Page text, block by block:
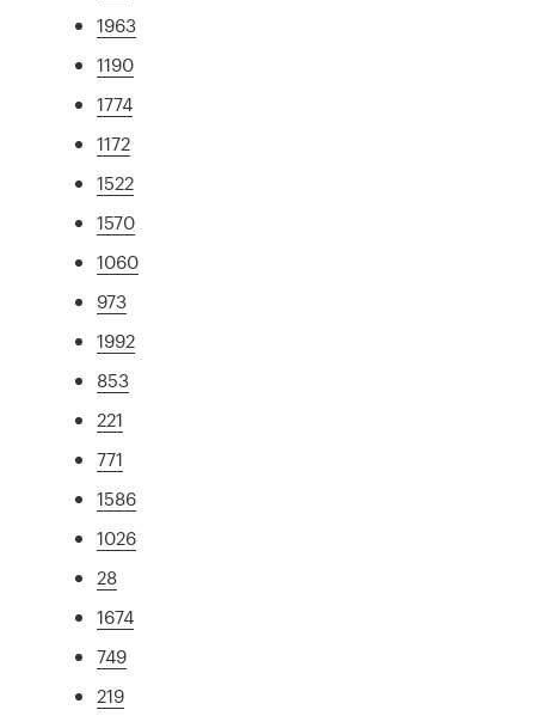
1963
1190
1774
1172
1522
1570
1060
973
1992
853
221
771
1586
1026
28
1674
749
219